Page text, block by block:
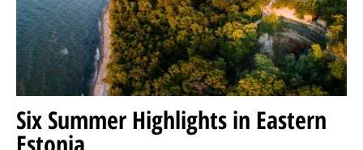
Six Summer Highlights in Eastern